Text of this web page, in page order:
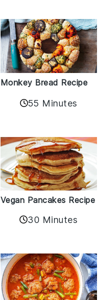
Monkey Bread Recipe
55 Minutes
Vegan Pancakes Recipe
30 Minutes